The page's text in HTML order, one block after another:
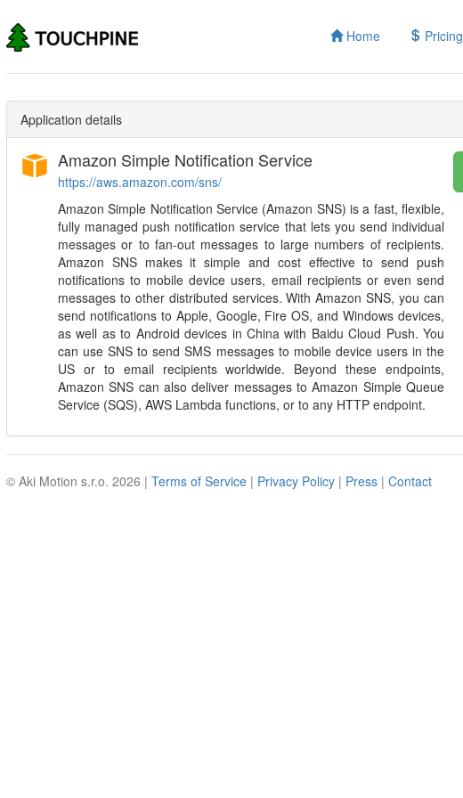
Home Pricing
Application details
Amazon Simple Notification Service
https://aws.amazon.com/sns/
Amazon Simple Notification Service (Amazon SNS) is a fast, flexible,
fully managed push notification service that lets you send individual
messages or to fan-out messages to large numbers of recipients.
Amazon SNS makes it simple and cost effective to send push
notifications to mobile device users, email recipients or even send
messages to other distributed services. With Amazon SNS, you can
send notifications to Apple, Google, Fire OS, and Windows devices,
as well as to Android devices in China with Baidu Cloud Push. You
can use SNS to send SMS messages to mobile device users in the
US or to email recipients worldwide. Beyond these endpoints,
Amazon SNS can also deliver messages to Amazon Simple Queue
Service (SQS), AWS Lambda functions, or to any HTTP endpoint.
© Aki Motion s.r.o. 2026 | Terms of Service | Privacy Policy | Press | Contact